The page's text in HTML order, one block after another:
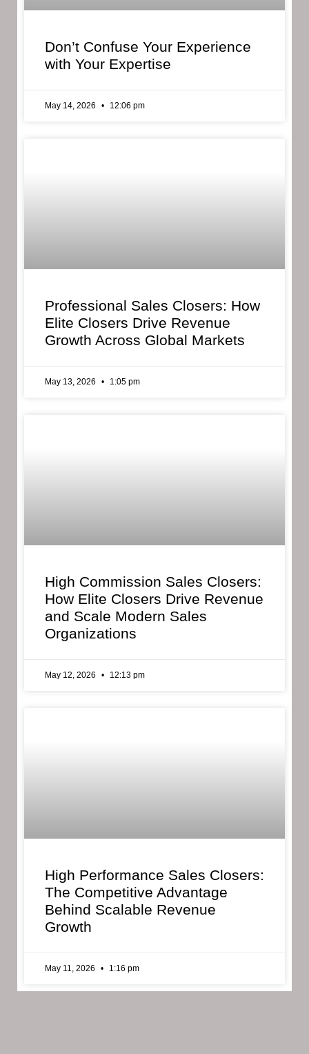
Don’t Confuse Your Experience
with Your Expertise
May 14, 2026 12:06 pm
Professional Sales Closers: How
Elite Closers Drive Revenue
Growth Across Global Markets
May 13, 2026 1:05 pm
High Commission Sales Closers:
How Elite Closers Drive Revenue
and Scale Modern Sales
Organizations
May 12, 2026 12:13 pm
High Performance Sales Closers:
The Competitive Advantage
Behind Scalable Revenue
Growth
May 11, 2026 1:16 pm